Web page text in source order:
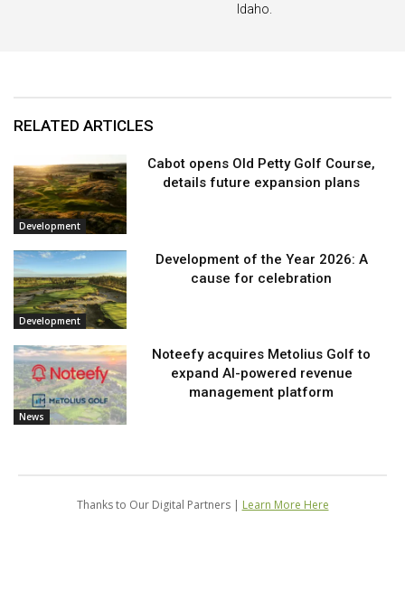
Idaho.
RELATED ARTICLES
Development
Cabot opens Old Petty Golf Course,
details future expansion plans
Development
Development of the Year 2026: A
cause for celebration
News
Noteefy acquires Metolius Golf to
expand AI-powered revenue
management platform
Thanks to Our Digital Partners | Learn More Here